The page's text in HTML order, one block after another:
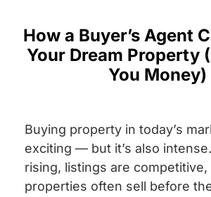
How a Buyer’s Agent
Your Dream Property
You Money)
Buying property in today’s
exciting — but it’s also
rising, listings are competitive,
properties often sell before